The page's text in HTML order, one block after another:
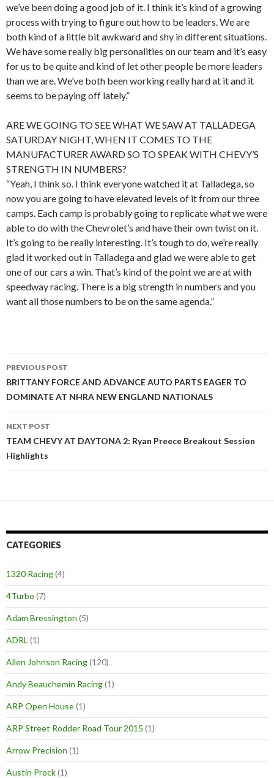
we’ve been doing a good job of it. I think it’s kind of a growing
process with trying to figure out how to be leaders. We are
both kind of a little bit awkward and shy in different situations.
We have some really big personalities on our team and it’s easy
for us to be quite and kind of let other people be more leaders
than we are. We’ve both been working really hard at it and it
seems to be paying off lately.”
ARE WE GOING TO SEE WHAT WE SAW AT TALLADEGA
SATURDAY NIGHT, WHEN IT COMES TO THE
MANUFACTURER AWARD SO TO SPEAK WITH CHEVY’S
STRENGTH IN NUMBERS?
“Yeah, I think so. I think everyone watched it at Talladega, so
now you are going to have elevated levels of it from our three
camps. Each camp is probably going to replicate what we were
able to do with the Chevrolet’s and have their own twist on it.
It’s going to be really interesting. It’s tough to do, we’re really
glad it worked out in Talladega and glad we were able to get
one of our cars a win. That’s kind of the point we are at with
speedway racing. There is a big strength in numbers and you
want all those numbers to be on the same agenda.”
Post
navigation
PREVIOUS POST
BRITTANY FORCE AND ADVANCE AUTO PARTS EAGER TO
DOMINATE AT NHRA NEW ENGLAND NATIONALS
NEXT POST
TEAM CHEVY AT DAYTONA 2: Ryan Preece Breakout Session
Highlights
CATEGORIES
1320 Racing(4)
4Turbo (7)
Adam Bressington (5)
ADRL (1)
Allen Johnson Racing(120)
Andy Beauchemin Racing(1)
ARP Open House(1)
ARP Street Rodder Road Tour 2015 (1)
Arrow Precision (1)
Austin Prock(1)